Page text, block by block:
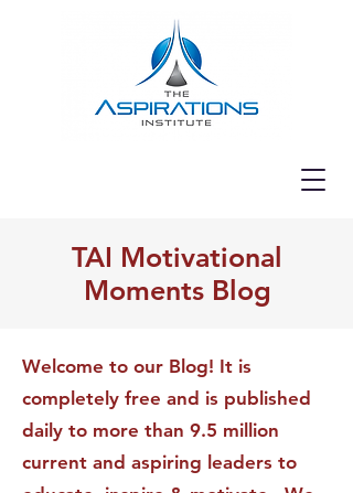
TAI Motivational
Moments Blog
Welcome to our Blog! It is
completely free and is published
daily to more than 9.5 million
current and aspiring leaders to